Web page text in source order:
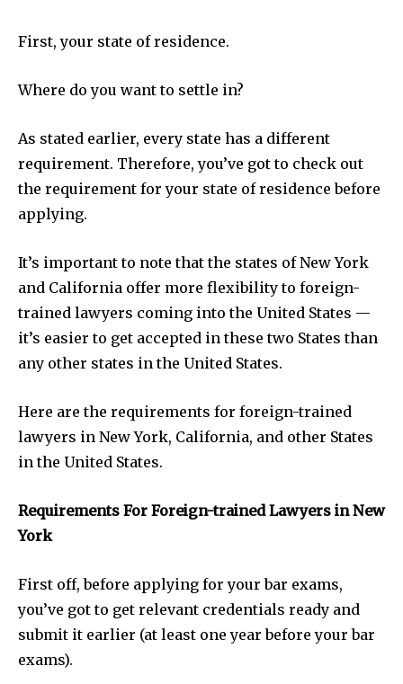
First, your state of residence.
Where do you want to settle in?
As stated earlier, every state has a different
requirement. Therefore, you’ve got to check out
the requirement for your state of residence before
applying.
It’s important to note that the states of New York
and California offer more flexibility to foreign-
trained lawyers coming into the United States —
it’s easier to get accepted in these two States than
any other states in the United States.
Here are the requirements for foreign-trained
lawyers in New York, California, and other States
in the United States.
Requirements For Foreign-trained Lawyers in New
York
First off, before applying for your bar exams,
you’ve got to get relevant credentials ready and
submit it earlier (at least one year before your bar
exams).